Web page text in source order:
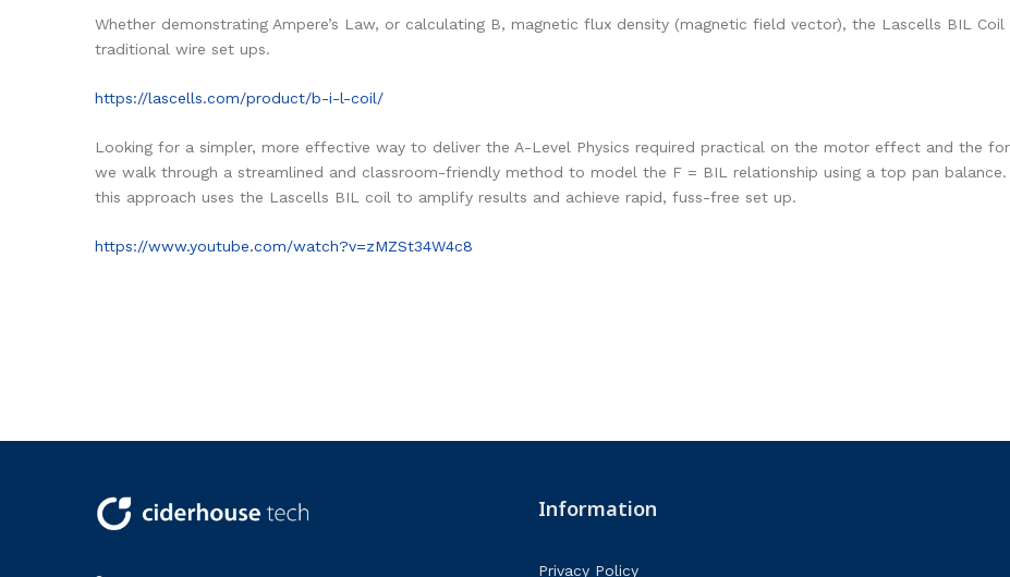
Whether demonstrating Ampere’s Law, or calculating B, magnetic flux density (magnetic field vector), the Lascells BIL
traditional wire set ups.
https://lascells.com/product/b-i-l-coil/
Looking for a simpler, more effective way to deliver the A-Level Physics required practical on the motor effect and the
we walk through a streamlined and classroom-friendly method to model the F = BIL relationship using a top pan
this approach uses the Lascells BIL coil to amplify results and achieve rapid, fuss-free set up.
https://www.youtube.com/watch?v=zMZSt34W4c8
Information
Privacy Policy